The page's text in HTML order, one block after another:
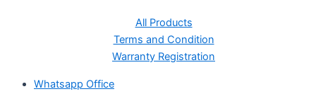
All Products
Terms and Condition
Warranty Registration
Whatsapp Office